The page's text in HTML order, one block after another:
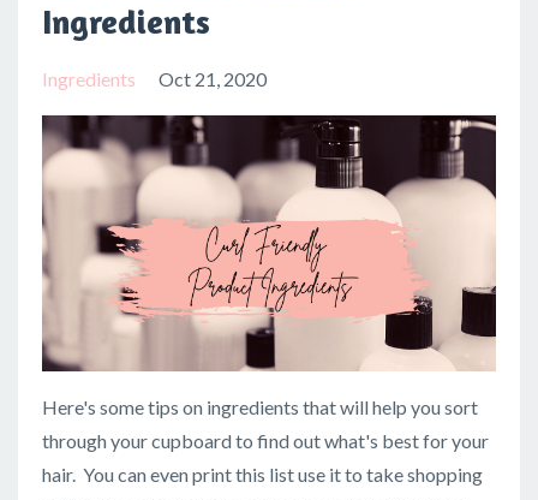
Ingredients
Ingredients Oct 21, 2020
Here's some tips on ingredients that will help you sort
through your cupboard to find out what's best for your
hair. You can even print this list use it to take shopping